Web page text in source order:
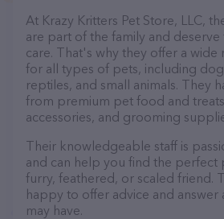
At Krazy Kritters Pet Store, LLC,
are part of the family and
care. That's why they offer a
for all types of pets, including
reptiles, and small animals. They
from premium pet food and
accessories, and grooming
Their knowledgeable staff is
and can help you find the
furry, feathered, or scaled friend.
happy to offer advice and answer
may have.